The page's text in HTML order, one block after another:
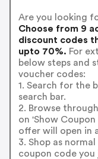
Are you looking
Choose from 9
discount codes
upto 70%. For
below steps and
voucher codes:
1. Search for the
search bar.
2. Browse
on 'Show
offer will open in
3. Shop as
coupon code you